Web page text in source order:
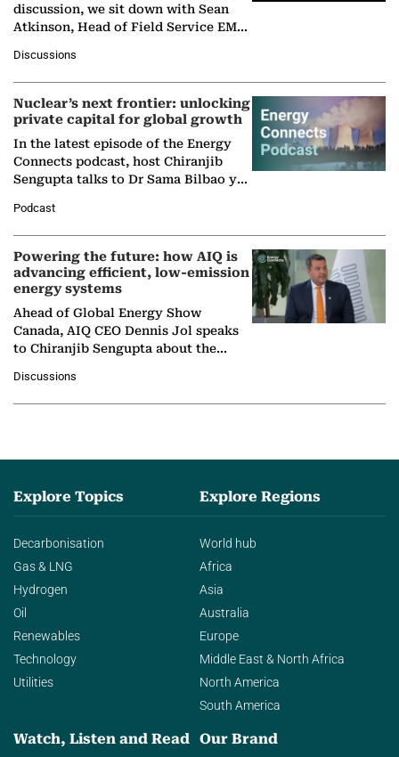
discussion, we sit down with Sean
Atkinson, Head of Field Service EMA
company's…
Discussions
Nuclear’s next frontier: unlocking
private capital for global growth
In the latest episode of the Energy
Connects podcast, host Chiranjib
Sengupta talks to Dr Sama Bilbao y
Nuclear Association,…
Podcast
Powering the future: how AIQ is
advancing efficient, low-emission
energy systems
Ahead of Global Energy Show
Canada, AIQ CEO Dennis Jol speaks
to Chiranjib Sengupta about the
agentic AI in transforming…
Discussions
Explore Topics
Decarbonisation
Gas & LNG
Hydrogen
Oil
Renewables
Technology
Utilities
Explore Regions
World hub
Africa
Asia
Australia
Europe
Middle East & North Africa
North America
South America
Watch, Listen and Read Our Brand